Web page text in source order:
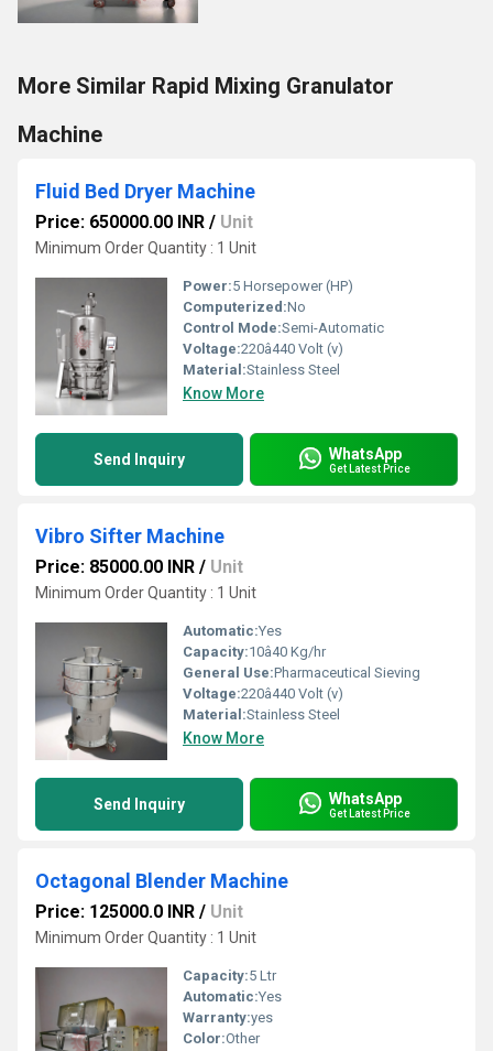
More Similar Rapid Mixing Granulator
Machine
Fluid Bed Dryer Machine
Price: 650000.00 INR / Unit
Minimum Order Quantity : 1 Unit
Power:5 Horsepower (HP)
Computerized:No
Control Mode:Semi-Automatic
Voltage:220â440 Volt (v)
Material:Stainless Steel
Know More
Send Inquiry WhatsApp
Get Latest Price
Vibro Sifter Machine
Price: 85000.00 INR / Unit
Minimum Order Quantity : 1 Unit
Automatic:Yes
Capacity:10â40 Kg/hr
General Use:Pharmaceutical Sieving
Voltage:220â440 Volt (v)
Material:Stainless Steel
Know More
Send Inquiry WhatsApp
Get Latest Price
Octagonal Blender Machine
Price: 125000.0 INR / Unit
Minimum Order Quantity : 1 Unit
Capacity:5 Ltr
Automatic:Yes
Warranty:yes
Color:Other